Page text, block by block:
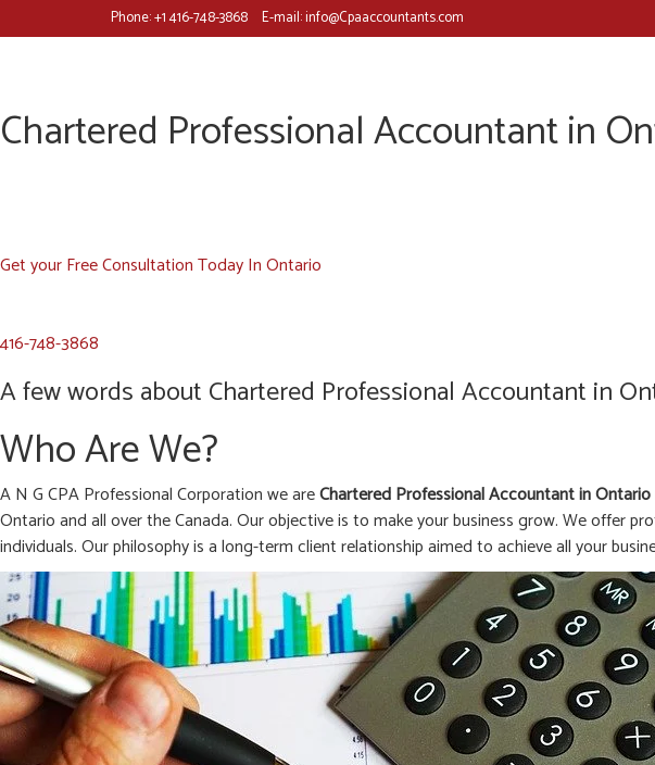
Phone:+1 416-748-3868 E-mail:info@Cpaaccountants.com
Chartered Professional Accountant in
Get your Free Consultation Today In Ontario
416-748-3868
A few words about Chartered Professional Accountant in
Who Are We?
A N G CPA Professional Corporation we areChartered Professional Accountant inOntario
Ontario and all over the Canada. Our objective is to make your business grow. We offer
individuals. Our philosophy is a long-term client relationship aimed to achieve all your